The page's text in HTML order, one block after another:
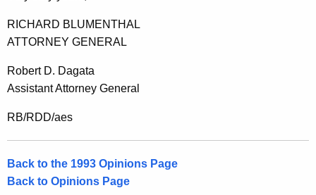
e
n
e
r
a
l
o
f
RICHARD BLUMENTHAL
ATTORNEY GENERAL
Robert D. Dagata
Assistant Attorney General
RB/RDD/aes
Back to the 1993 Opinions Page
Back to Opinions Page